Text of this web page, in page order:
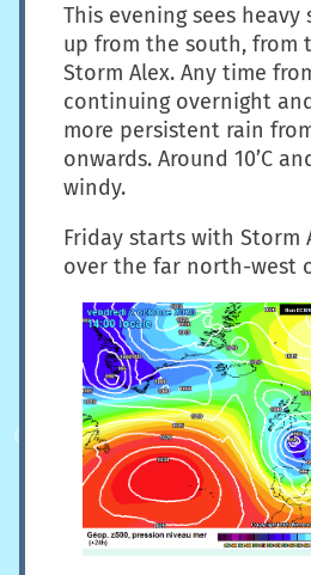
This evening sees heavy
up from the south, from
Storm Alex. Any time
continuing overnight
more persistent rain
onwards. Around 10’C
windy.
Friday starts with Storm
over the far north-west